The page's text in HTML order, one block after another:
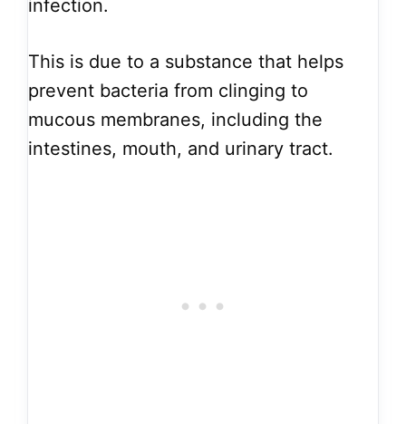
infection.
This is due to a substance that helps
prevent bacteria from clinging to
mucous membranes, including the
intestines, mouth, and urinary tract.